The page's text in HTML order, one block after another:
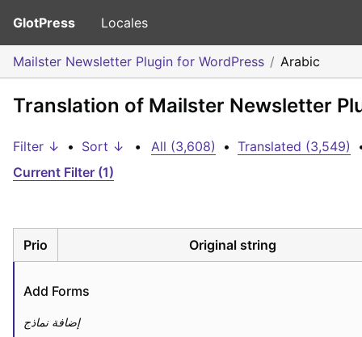
GlotPress Locales
Mailster Newsletter Plugin for WordPress Arabic
Translation of Mailster Newsletter
Filter ↓ • Sort ↓ • All (3,608) • Translated (3,549)
Current Filter (1)
Prio Original string
Add Forms
إضافة نماذج